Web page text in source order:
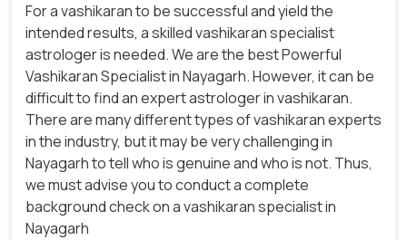
For a vashikaran to be successful and yield the
intended results, a skilled vashikaran specialist
astrologer is needed. We are the best Powerful
Vashikaran Specialist in Nayagarh.However, it can be
difficult to find an expert astrologer in vashikaran.
There are many different types of vashikaran experts
in the industry, but it may be very challenging in
Nayagarh to tell who is genuine and who is not. Thus,
we must advise you to conduct a complete
background check on a vashikaran specialist in
Nayagarh